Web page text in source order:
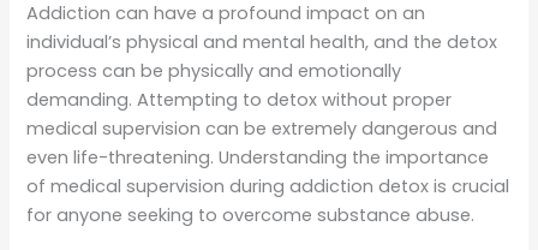
Addiction can have a profound impact on an
individual’s physical and mental health, and the detox
process can be physically and emotionally
demanding. Attempting to detox without proper
medical supervision can be extremely dangerous and
even life-threatening. Understanding the importance
of medical supervision during addiction detox is crucial
for anyone seeking to overcome substance abuse.